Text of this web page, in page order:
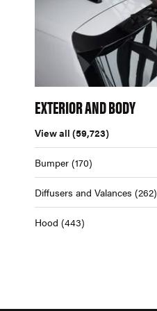
EXTERIOR AND BODY
View all (59,723)
Bumper (170)
Diffusers and Valances (262)
Hood (443)